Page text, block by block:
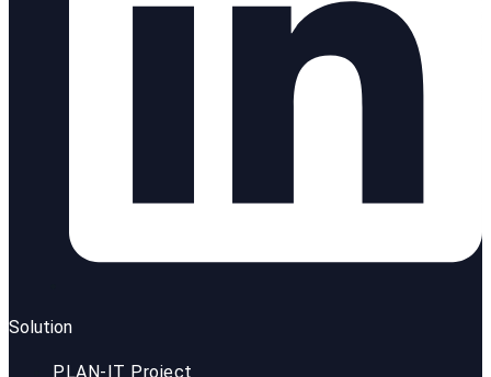
Solution
PLAN-IT Project